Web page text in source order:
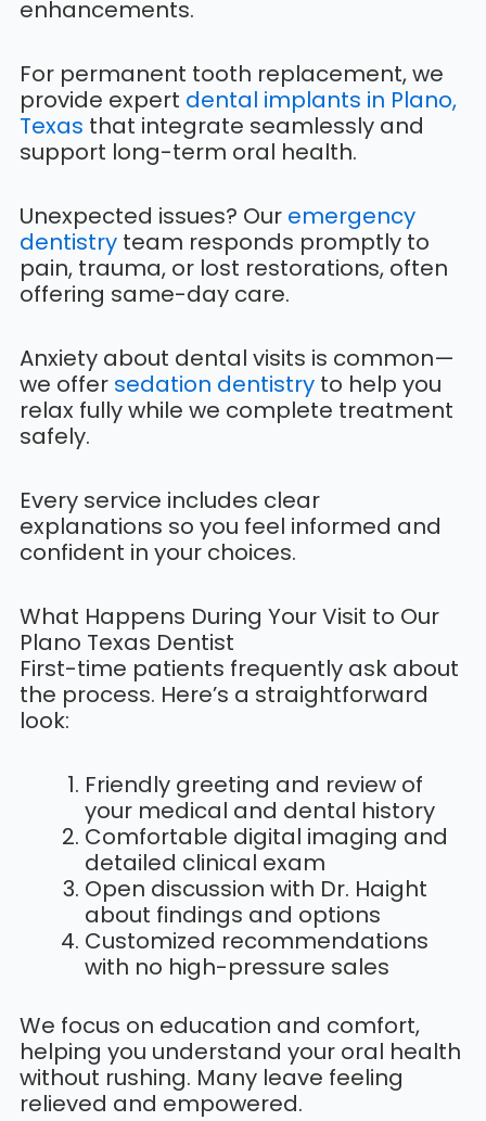
enhancements.
For permanent tooth replacement, we
provide expert dental implants in Plano,
Texas that integrate seamlessly and
support long-term oral health.
Unexpected issues? Our emergency
dentistryteam responds promptly to
pain, trauma, or lost restorations, often
offering same-day care.
Anxiety about dental visits is common—
we offer sedation dentistryto help you
relax fully while we complete treatment
safely.
Every service includes clear
explanations so you feel informed and
confident in your choices.
What Happens During Your Visit to Our
Plano Texas Dentist
First-time patients frequently ask about
the process. Here’s a straightforward
look:
Friendly greeting and review of
your medical and dental history
Comfortable digital imaging and
detailed clinical exam
Open discussion with Dr. Haight
about findings and options
Customized recommendations
with no high-pressure sales
We focus on education and comfort,
helping you understand your oral health
without rushing. Many leave feeling
relieved and empowered.